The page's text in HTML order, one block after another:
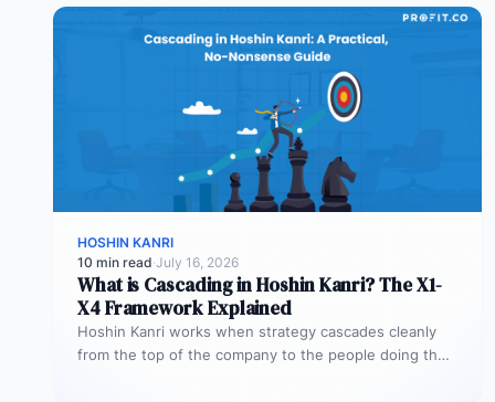
HOSHIN KANRI
10 min read·July 16, 2026
What is Cascading in Hoshin Kanri? The X1-
X4 Framework Explained
Hoshin Kanri works when strategy cascades cleanly
from the top of the company to the people doing the